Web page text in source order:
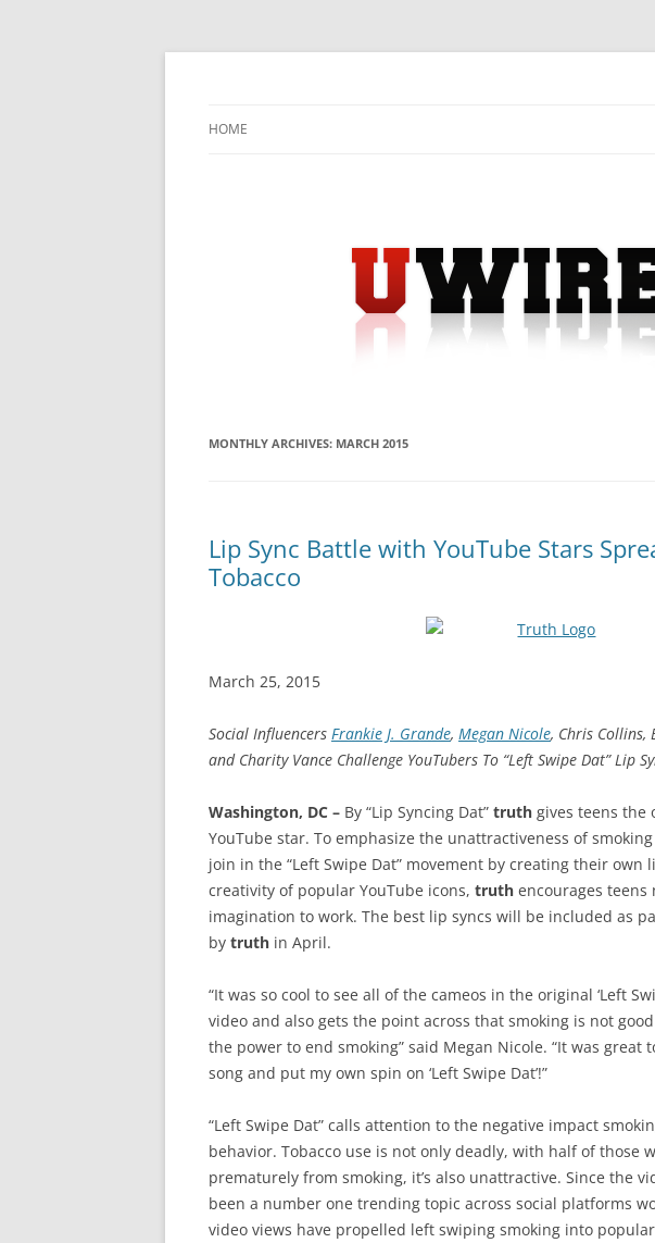
Skip
HOME
MONTHLY ARCHIVES: MARCH 2015
Lip Sync Battle with YouTube Stars
Tobacco
March 25, 2015
Social Influencers Frankie J. Grande, Megan Nicole, Chris Collins,
and Charity Vance Challenge YouTubers To “Left Swipe Dat” Lip
Washington, DC – By “Lip Syncing Dat” truth gives teens the
YouTube star. To emphasize the unattractiveness of smoking
join in the “Left Swipe Dat” movement by creating their own
creativity of popular YouTube icons, truth encourages
imagination to work. The best lip syncs will be included as
by truth in April.
“It was so cool to see all of the cameos in the original ‘Left
video and also gets the point across that smoking is not
the power to end smoking” said Megan Nicole. “It was great
song and put my own spin on ‘Left Swipe Dat’!”
“Left Swipe Dat” calls attention to the negative impact
behavior. Tobacco use is not only deadly, with half of those
prematurely from smoking, it’s also unattractive. Since the
been a number one trending topic across social platforms
video views have propelled left swiping smoking into